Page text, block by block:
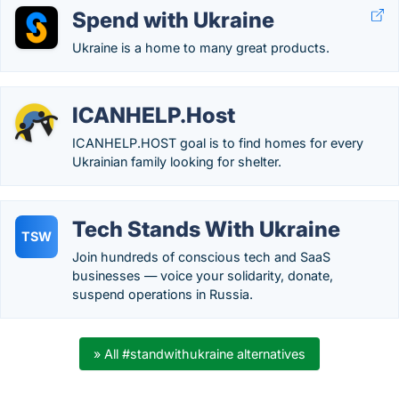
Spend with Ukraine
Ukraine is a home to many great products.
ICANHELP.Host
ICANHELP.HOST goal is to find homes for every
Ukrainian family looking for shelter.
TSW Tech Stands With Ukraine
Join hundreds of conscious tech and SaaS
businesses — voice your solidarity, donate,
suspend operations in Russia.
» All #standwithukraine alternatives